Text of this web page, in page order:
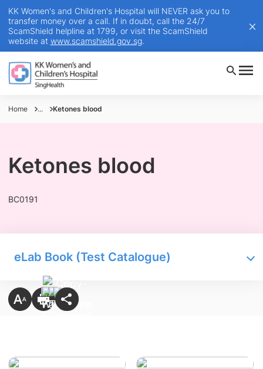
KK Women's and Children's Hospital will NEVER ask you to
transfer money over a call. If in doubt, call the 24/7
ScamShield helpline at 1799, or visit the ScamShield
website at www.scamshield.gov.sg.
Home ... Ketones blood
Ketones blood
BC0191
eLab Book (Test Catalogue)